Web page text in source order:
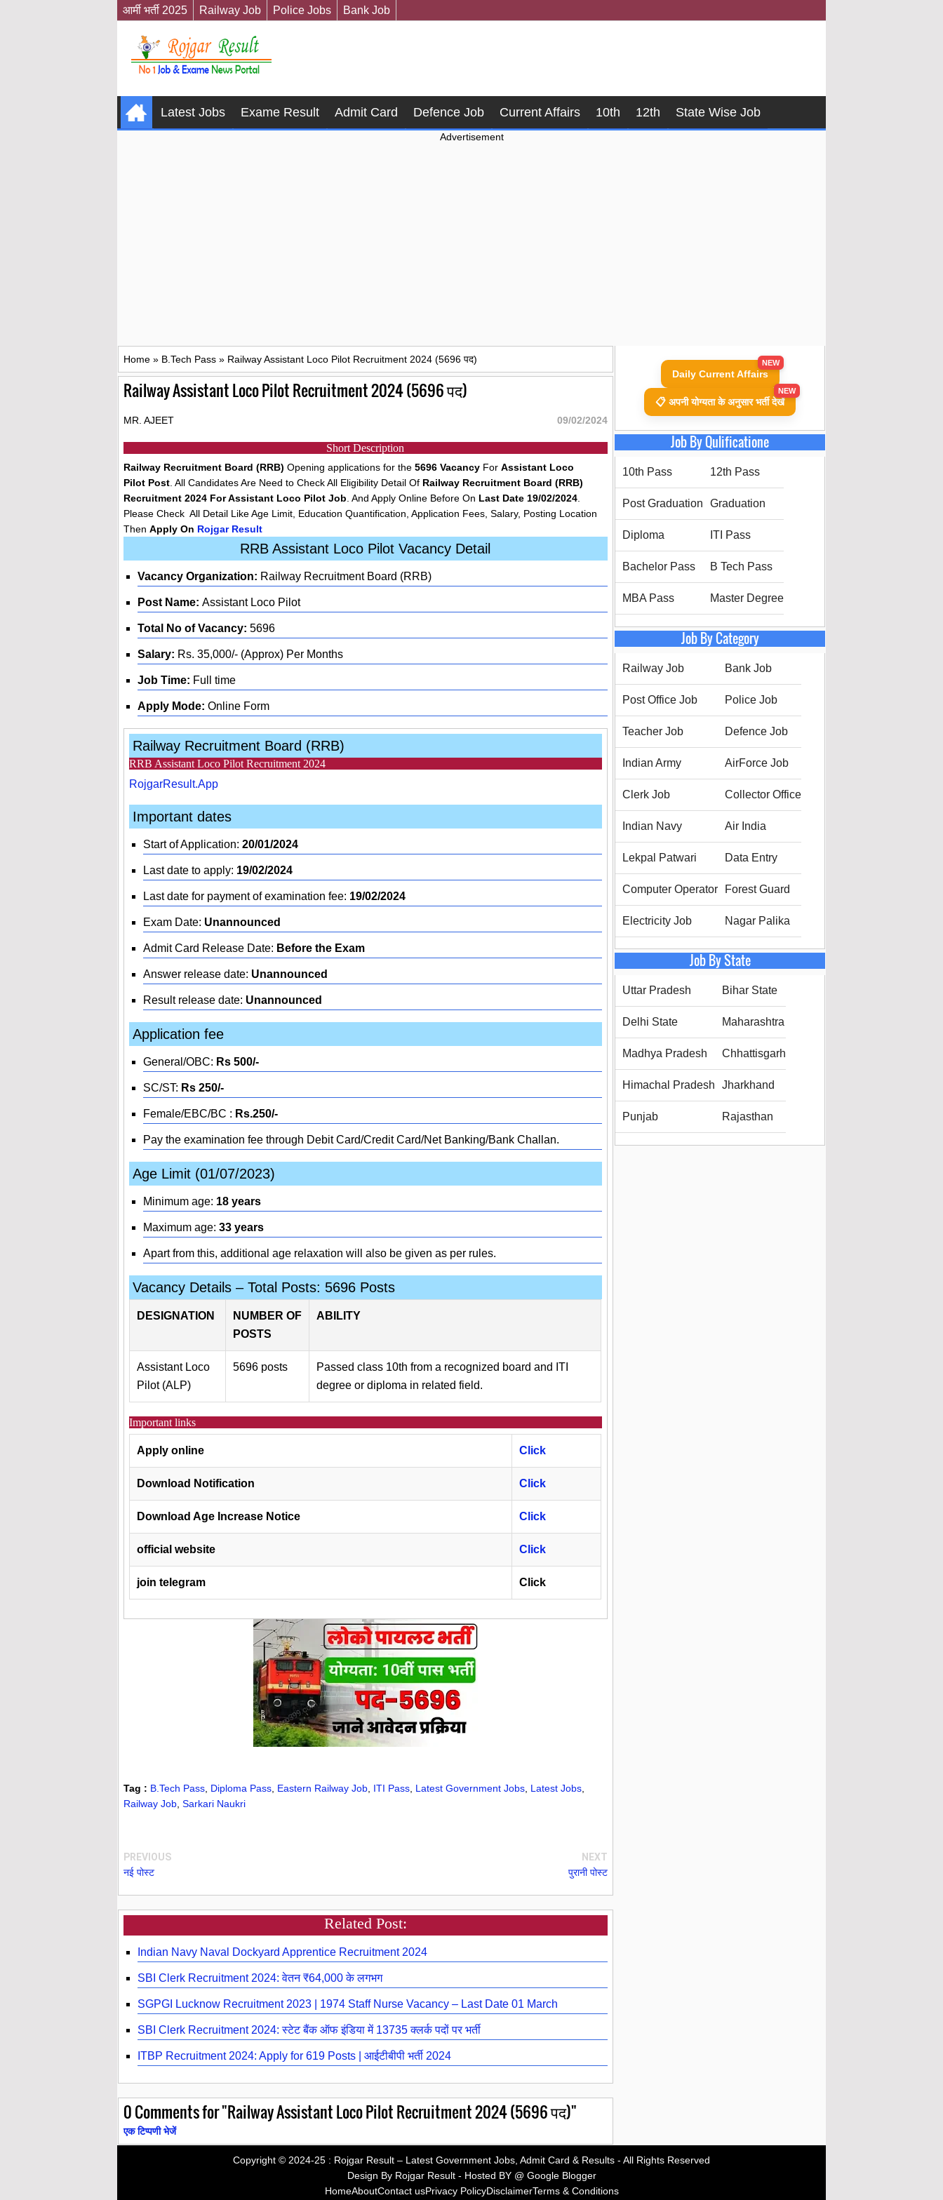
आर्मी भर्ती 2025 Railway Job Police Jobs Bank Job
Latest Jobs Exame Result Admit Card Defence Job Current Affairs 10th 12th State Wise Job
Advertisement
Home » B.Tech Pass » Railway Assistant Loco Pilot Recruitment 2024 (5696 पद)
Railway Assistant Loco Pilot Recruitment 2024 (5696 पद)
MR. AJEET 09/02/2024
Short Description
Railway Recruitment Board (RRB) Opening applications for the 5696 Vacancy For Assistant Loco
Pilot Post . All Candidates Are Need to Check All Eligibility Detail Of Railway Recruitment Board (RRB)
Recruitment 2024 For Assistant Loco Pilot Job . And Apply Online Before On Last Date 19/02/2024
Please Check All Detail Like Age Limit, Education Quantification, Application Fees, Salary, Posting Location
Then Apply On Rojgar Result
RRB Assistant Loco Pilot Vacancy Detail
Vacancy Organization: Railway Recruitment Board (RRB)
Post Name: Assistant Loco Pilot
Total No of Vacancy: 5696
Salary: Rs. 35,000/- (Approx) Per Months
Job Time: Full time
Apply Mode: Online Form
Railway Recruitment Board (RRB)
RRB Assistant Loco Pilot Recruitment 2024
RojgarResult.App
Important dates
Start of Application: 20/01/2024
Last date to apply: 19/02/2024
Last date for payment of examination fee: 19/02/2024
Exam Date: Unannounced
Admit Card Release Date: Before the Exam
Answer release date: Unannounced
Result release date: Unannounced
Application fee
General/OBC: Rs 500/-
SC/ST: Rs 250/-
Female/EBC/BC : Rs.250/-
Pay the examination fee through Debit Card/Credit Card/Net Banking/Bank Challan.
Age Limit (01/07/2023)
Minimum age: 18 years
Maximum age: 33 years
Apart from this, additional age relaxation will also be given as per rules.
Vacancy Details – Total Posts: 5696 Posts
DESIGNATION
NUMBER OF
POSTS
ABILITY
Assistant Loco
Pilot (ALP)
5696 posts
Passed class 10th from a recognized board and ITI
degree or diploma in related field.
Important links
Apply online Click
Download Notification Click
Download Age Increase Notice Click
official website Click
join telegram Click
Tag : B.Tech Pass Diploma Pass Eastern Railway Job ITI Pass Latest Government Jobs Latest Jobs
Railway Job Sarkari Naukri
PREVIOUS
नई पोस्ट
NEXT
पुरानी पोस्ट
Related Post:
Indian Navy Naval Dockyard Apprentice Recruitment 2024
SBI Clerk Recruitment 2024: वेतन ₹64,000 के लगभग
SGPGI Lucknow Recruitment 2023 | 1974 Staff Nurse Vacancy – Last Date 01 March
SBI Clerk Recruitment 2024: स्टेट बैंक ऑफ इंडिया में 13735 क्लर्क पदों पर भर्ती
ITBP Recruitment 2024: Apply for 619 Posts | आईटीबीपी भर्ती 2024
0Comments for "Railway Assistant Loco Pilot Recruitment 2024 (5696 पद)"
एक टिप्पणी भेजें
Daily Current Affairs
NEW
📋 अपनी योग्यता के अनुसार भर्ती देखें
NEW
Job By Qulificatione
10th Pass 12th Pass
Post Graduation Graduation
Diploma ITI Pass
Bachelor Pass B Tech Pass
MBA Pass Master Degree
Job By Category
Railway Job Bank Job
Post Office Job Police Job
Teacher Job Defence Job
Indian Army AirForce Job
Clerk Job Collector Office
Indian Navy Air India
Lekpal Patwari Data Entry
Computer Operator Forest Guard
Electricity Job Nagar Palika
Job By State
Uttar Pradesh Bihar State
Delhi State Maharashtra
Madhya Pradesh Chhattisgarh
Himachal Pradesh Jharkhand
Punjab Rajasthan
Copyright © 2024-25 : Rojgar Result – Latest Government Jobs, Admit Card & Results - All Rights Reserved
Design By Rojgar Result- Hosted BY @ Google Blogger
HomeAboutContact usPrivacy PolicyDisclaimerTerms & Conditions